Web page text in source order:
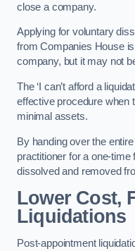
close a company.
Applying for voluntary
from Companies House
company, but it may not
The ‘I can’t afford a
effective procedure when
minimal assets.
By handing over the
practitioner for a one-
dissolved and removed
Lower Cost,
Liquidations
Post-appointment